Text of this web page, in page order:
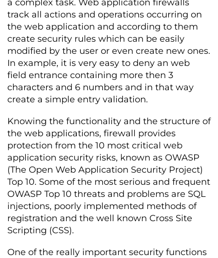
a complex task. Web application firewalls
track all actions and operations occurring on
the web application and according to them
create security rules which can be easily
modified by the user or even create new ones.
In example, it is very easy to deny an web
field entrance containing more then 3
characters and 6 numbers and in that way
create a simple entry validation.
Knowing the functionality and the structure of
the web applications, firewall provides
protection from the 10 most critical web
application security risks, known as OWASP
(The Open Web Application Security Project)
Top 10. Some of the most serious and frequent
OWASP Top 10 threats and problems are SQL
injections, poorly implemented methods of
registration and the well known Cross Site
Scripting (CSS).
One of the really important security functions